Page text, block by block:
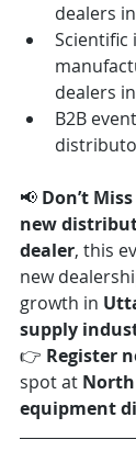
dealers
dealers in
B2B
📢 Don’t
new
dealer, this
new
growth in
supply
👉 Register
spot at North
equipment